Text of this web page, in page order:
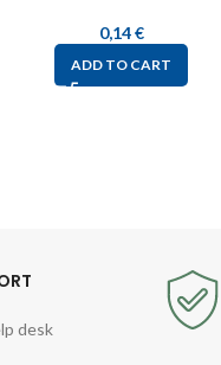
0,14€
ADD TO CART
desk